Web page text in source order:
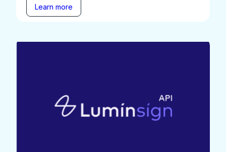
Learn more